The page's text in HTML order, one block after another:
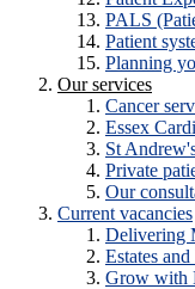
PALS
Patient
Planning
Our services
Cancer
Essex
St
Private
Our
Current vacancies
Delivering
Estates
Grow with